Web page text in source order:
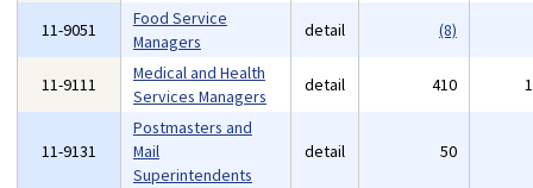
11-9051
Food Service
Managers
detail (8)
11-9111
Medical and Health
Services Managers
detail 410
11-9131
Postmasters and
Mail
Superintendents
detail 50